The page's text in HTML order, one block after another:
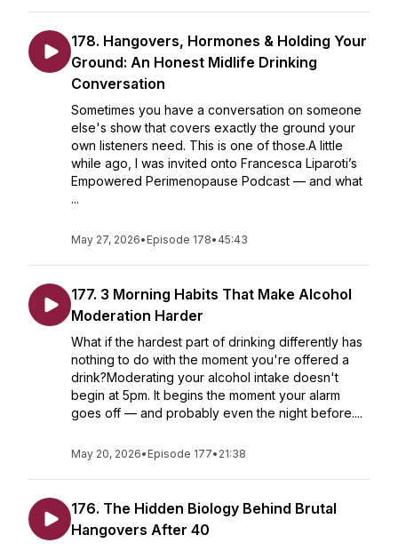
178. Hangovers, Hormones & Holding Your
Ground: An Honest Midlife Drinking
Conversation
Sometimes you have a conversation on someone
else's show that covers exactly the ground your
own listeners need. This is one of those.A little
while ago, I was invited onto Francesca Liparoti’s
Empowered Perimenopause Podcast — and what
...
May 27, 2026• Episode 178• 45:43
177. 3 Morning Habits That Make Alcohol
Moderation Harder
What if the hardest part of drinking differently has
nothing to do with the moment you're offered a
drink?Moderating your alcohol intake doesn't
begin at 5pm. It begins the moment your alarm
goes off — and probably even the night before....
May 20, 2026• Episode 177• 21:38
176. The Hidden Biology Behind Brutal
Hangovers After 40